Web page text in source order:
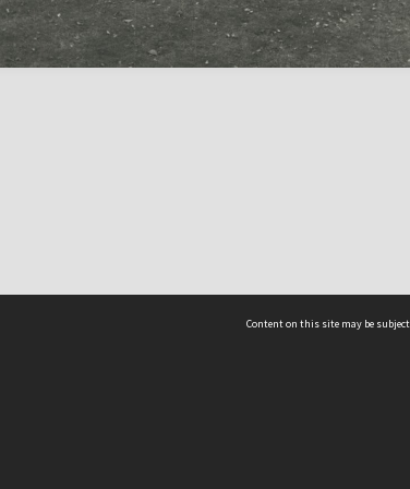
Content on this site may be